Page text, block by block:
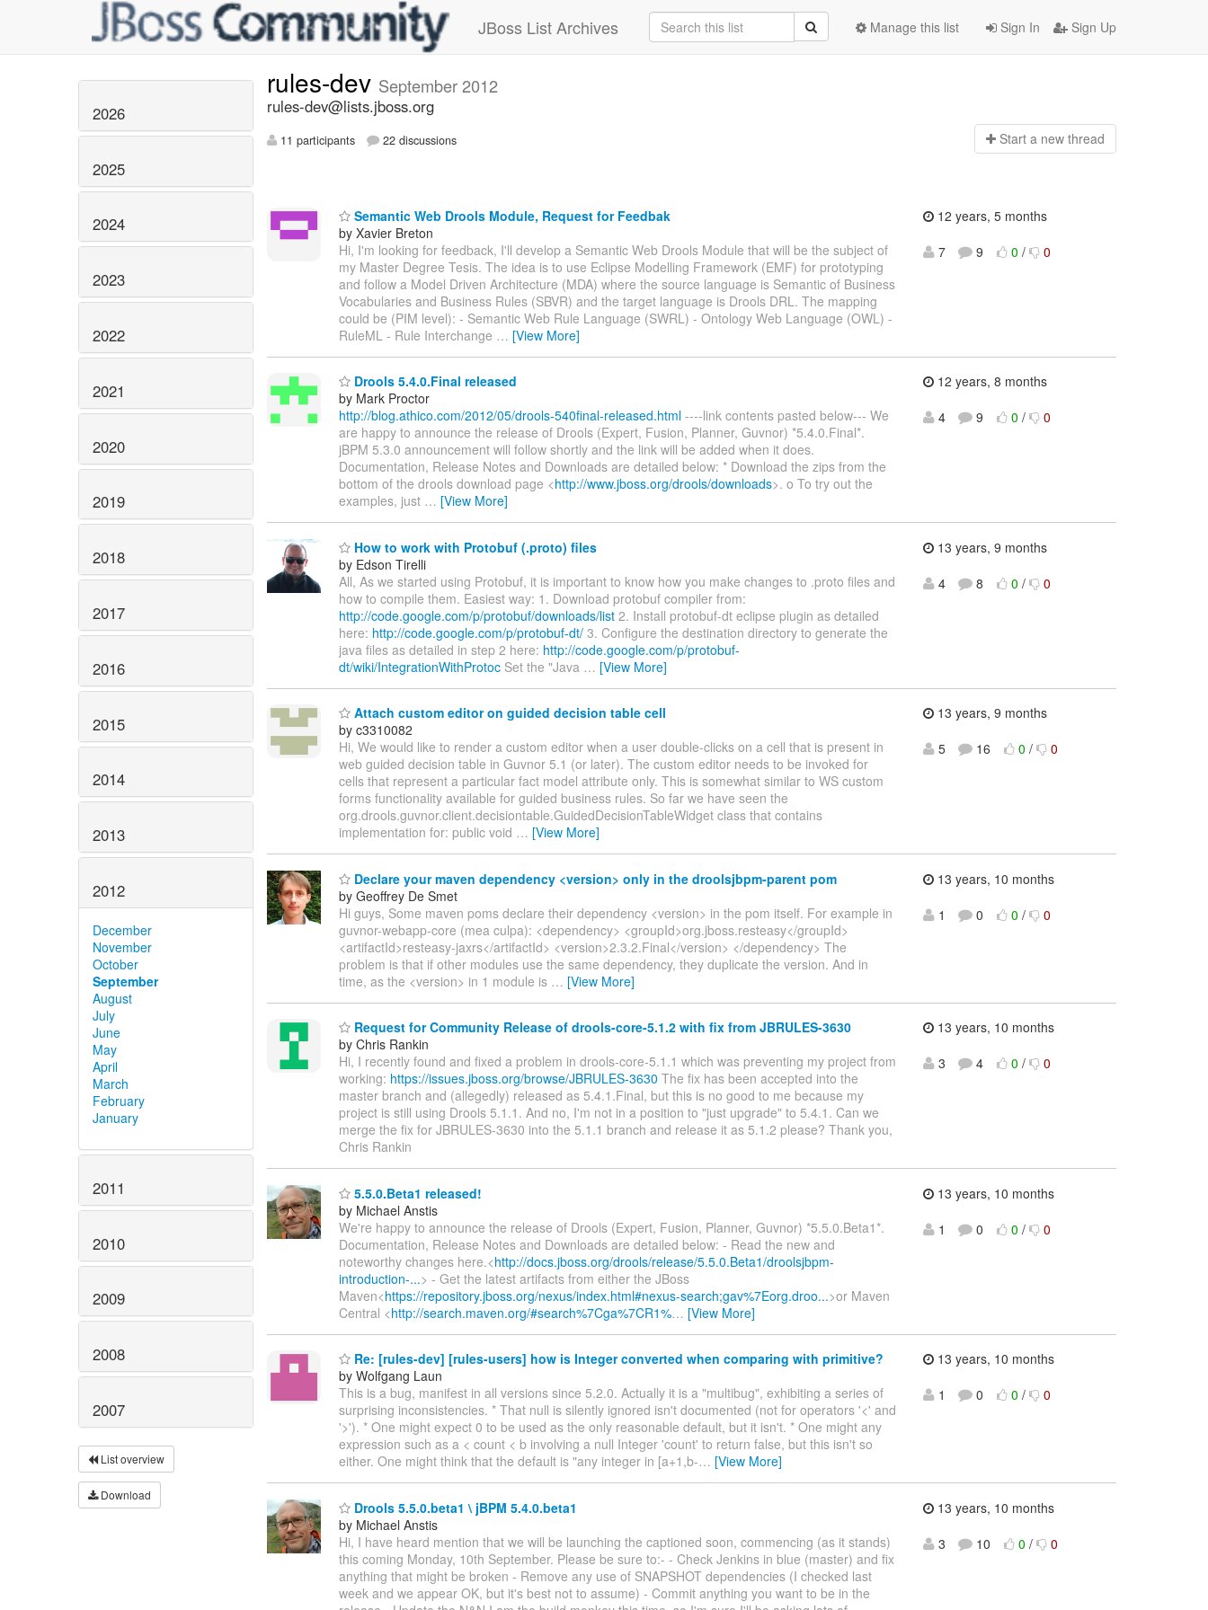
JBoss List Archives Sign In Sign Up
Manage this list
2026
2025
2024
2023
2022
2021
2020
2019
2018
2017
2016
2015
2014
2013
2012
December
November
October
September
August
July
June
May
April
March
February
January
2011
2010
2009
2008
2007
List overview
Download
rules-dev September 2012
rules-dev@lists.jboss.org
11 participants 22 discussions Start a new thread
Semantic Web Drools Module, Request for Feedbak
by Xavier Breton
Hi, I'm looking for feedback, I'll develop a Semantic Web Drools Module that will be the subject of
my Master Degree Tesis. The idea is to use Eclipse Modelling Framework (EMF) for prototyping
and follow a Model Driven Architecture (MDA) where the source language is Semantic of Business
Vocabularies and Business Rules (SBVR) and the target language is Drools DRL. The mapping
could be (PIM level): - Semantic Web Rule Language (SWRL) - Ontology Web Language (OWL) -
RuleML - Rule Interchange … [View More]
12 years, 5 months
7
9 0 / 0
Drools 5.4.0.Final released
by Mark Proctor
http://blog.athico.com/2012/05/drools-540final-released.html ----link contents pasted below--- We
are happy to announce the release of Drools (Expert, Fusion, Planner, Guvnor) *5.4.0.Final*.
jBPM 5.3.0 announcement will follow shortly and the link will be added when it does.
Documentation, Release Notes and Downloads are detailed below: * Download the zips from the
bottom of the drools download page <http://www.jboss.org/drools/downloads>. o To try out the
examples, just … [View More]
12 years, 8 months
4
9 0 / 0
How to work with Protobuf (.proto) files
by Edson Tirelli
All, As we started using Protobuf, it is important to know how you make changes to .proto files and
how to compile them. Easiest way: 1. Download protobuf compiler from:
http://code.google.com/p/protobuf/downloads/list 2. Install protobuf-dt eclipse plugin as detailed
here: http://code.google.com/p/protobuf-dt/ 3. Configure the destination directory to generate the
java files as detailed in step 2 here: http://code.google.com/p/protobuf-
dt/wiki/IntegrationWithProtoc Set the "Java … [View More]
13 years, 9 months
4
8 0 / 0
Attach custom editor on guided decision table cell
by c3310082
Hi, We would like to render a custom editor when a user double-clicks on a cell that is present in
web guided decision table in Guvnor 5.1 (or later). The custom editor needs to be invoked for
cells that represent a particular fact model attribute only. This is somewhat similar to WS custom
forms functionality available for guided business rules. So far we have seen the
org.drools.guvnor.client.decisiontable.GuidedDecisionTableWidget class that contains
implementation for: public void … [View More]
13 years, 9 months
5
16 0 / 0
Declare your maven dependency <version> only in the droolsjbpm-parent pom
by Geoffrey De Smet
Hi guys, Some maven poms declare their dependency <version> in the pom itself. For example in
guvnor-webapp-core (mea culpa): <dependency> <groupId>org.jboss.resteasy</groupId>
<artifactId>resteasy-jaxrs</artifactId> <version>2.3.2.Final</version> </dependency> The
problem is that if other modules use the same dependency, they duplicate the version. And in
time, as the <version> in 1 module is … [View More]
13 years, 10 months
1
0 0 / 0
Request for Community Release of drools-core-5.1.2 with fix from JBRULES-3630
by Chris Rankin
Hi, I recently found and fixed a problem in drools-core-5.1.1 which was preventing my project from
working: https://issues.jboss.org/browse/JBRULES-3630 The fix has been accepted into the
master branch and (allegedly) released as 5.4.1.Final, but this is no good to me because my
project is still using Drools 5.1.1. And no, I'm not in a position to "just upgrade" to 5.4.1. Can we
merge the fix for JBRULES-3630 into the 5.1.1 branch and release it as 5.1.2 please? Thank you,
Chris Rankin
13 years, 10 months
3
4 0 / 0
5.5.0.Beta1 released!
by Michael Anstis
We're happy to announce the release of Drools (Expert, Fusion, Planner, Guvnor) *5.5.0.Beta1*.
Documentation, Release Notes and Downloads are detailed below: - Read the new and
noteworthy changes here.<http://docs.jboss.org/drools/release/5.5.0.Beta1/droolsjbpm-
introduction-...> - Get the latest artifacts from either the JBoss
Maven<https://repository.jboss.org/nexus/index.html#nexus-search;gav%7Eorg.droo...>or Maven
Central <http://search.maven.org/#search%7Cga%7CR1%… [View More]
13 years, 10 months
1
0 0 / 0
Re: [rules-dev] [rules-users] how is Integer converted when comparing with primitive?
by Wolfgang Laun
This is a bug, manifest in all versions since 5.2.0. Actually it is a "multibug", exhibiting a series of
surprising inconsistencies. * That null is silently ignored isn't documented (not for operators '<' and
'>'). * One might expect 0 to be used as the only reasonable default, but it isn't. * One might any
expression such as a < count < b involving a null Integer 'count' to return false, but this isn't so
either. One might think that the default is "any integer in [a+1,b-… [View More]
13 years, 10 months
1
0 0 / 0
Drools 5.5.0.beta1 \ jBPM 5.4.0.beta1
by Michael Anstis
Hi, I have heard mention that we will be launching the captioned soon, commencing (as it stands)
this coming Monday, 10th September. Please be sure to:- - Check Jenkins in blue (master) and fix
anything that might be broken - Remove any use of SNAPSHOT dependencies (I checked last
week and we appear OK, but it's best not to assume) - Commit anything you want to be in the
13 years, 10 months
3
10 0 / 0